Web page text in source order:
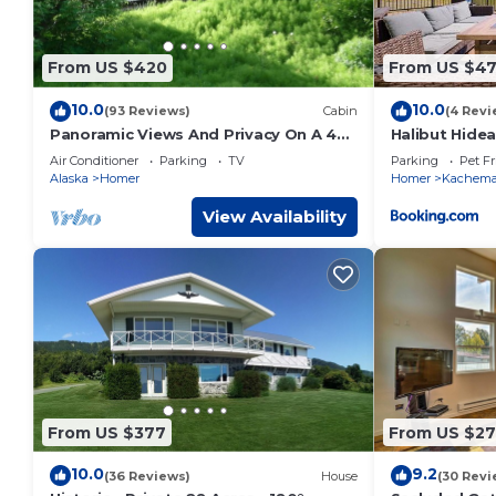
From US $420
10.0(93 Reviews) Cabin
Panoramic Views And Privacy On A 40
Acre Homestead
Air Conditioner Parking
TV
Alaska
Homer
View Availability
From US
10.0(4
Halibut
Kabins
Parking Pet
Homer
From US $377
10.0(36 Reviews) House
From US
9.2(30